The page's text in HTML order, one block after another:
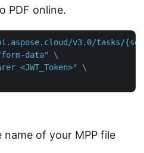
PDF online.
v3.0/tasks/
data" \
<JWT_Token>" \
of your MPP file